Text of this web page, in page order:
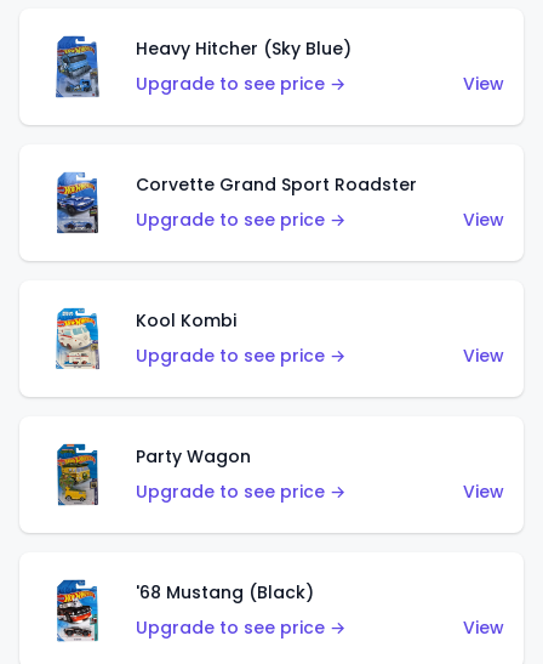
Heavy Hitcher (Sky Blue)
Upgrade to see price →
View
Corvette Grand Sport Roadster
Upgrade to see price →
View
Kool Kombi
Upgrade to see price →
View
Party Wagon
Upgrade to see price →
View
'68 Mustang (Black)
Upgrade to see price →
View